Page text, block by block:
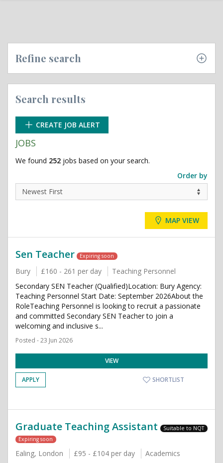
Refine search
Search results
CREATE JOB ALERT
JOBS
We found 252 jobs based on your search.
Order by
MAP VIEW
Sen Teacher Expiring soon
Bury £160 - 261 per day
Teaching Personnel
Secondary SEN Teacher (Qualified)Location: Bury Agency:
Teaching Personnel Start Date: September 2026About the
RoleTeaching Personnel is looking to recruit a passionate
and committed Secondary SEN Teacher to join a
welcoming and inclusive s...
Posted - 23 Jun 2026
VIEW
APPLY SHORTLIST
Graduate Teaching Assistant
Suitable to NQT
Expiring soon
Ealing, London £95 - £104 per day
Academics